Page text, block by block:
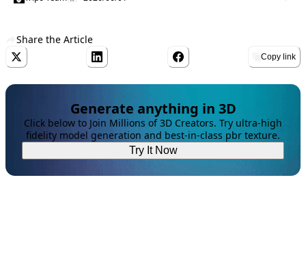
Share the Article
Copy link
Generate anything in 3D
Click below to Join Millions of 3D Creators. Try ultra-high
fidelity model generation and best-in-class pbr texture.
Try It Now